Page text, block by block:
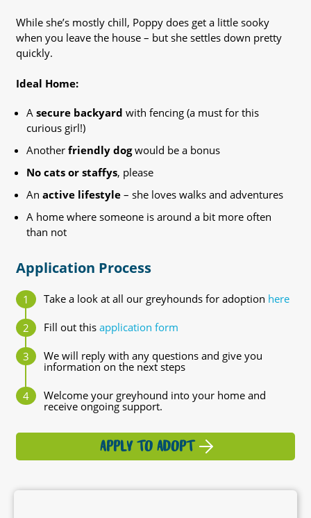
While she’s mostly chill, Poppy does get a little sooky
when you leave the house – but she settles down pretty
quickly.
Ideal Home:
A secure backyard with fencing (a must for this
curious girl!)
Another friendly dogwould be a bonus
No cats or staffys, please
An active lifestyle– she loves walks and adventures
A home where someone is around a bit more often
than not
Application Process
Take a look at all our greyhounds for adoption here
Fill out this application form
We will reply with any questions and give you
information on the next steps
Welcome your greyhound into your home and
receive ongoing support.
APPLY TO ADOPT